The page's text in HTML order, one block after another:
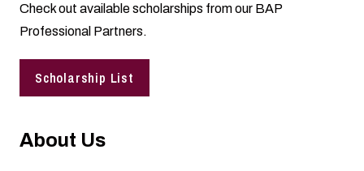
Check out available scholarships from our BAP
Professional Partners.
Scholarship List
About Us